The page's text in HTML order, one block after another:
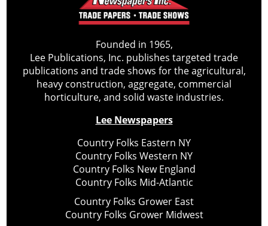
Founded in 1965,
Lee Publications, Inc. publishes targeted trade
publications and trade shows for the agricultural,
heavy construction, aggregate, commercial
horticulture, and solid waste industries.
Lee Newspapers
Country Folks Eastern NY
Country Folks Western NY
Country Folks New England
Country Folks Mid-Atlantic
Country Folks Grower East
Country Folks Grower Midwest